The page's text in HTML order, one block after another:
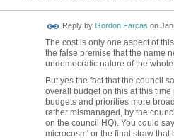
Reply by Gordon Farcas on
The cost is only one aspect of
the false premise that the name
undemocratic nature of the
But yes the fact that the council
overall budget on this at this
budgets and priorities more
rather mismanaged, by the
on the council HQ). You could
microcosm' or the final straw that